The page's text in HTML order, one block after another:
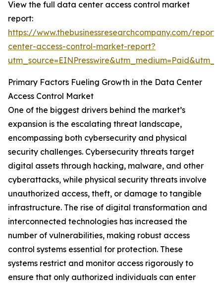
View the full data center access control market
report:
https://www.thebusinessresearchcompany.com/
center-access-control-market-report?
Primary Factors Fueling Growth in the Data Center
Access Control Market
One of the biggest drivers behind the market’s
expansion is the escalating threat landscape,
encompassing both cybersecurity and physical
security challenges. Cybersecurity threats target
digital assets through hacking, malware, and other
cyberattacks, while physical security threats involve
unauthorized access, theft, or damage to tangible
infrastructure. The rise of digital transformation and
interconnected technologies has increased the
number of vulnerabilities, making robust access
control systems essential for protection. These
systems restrict and monitor access rigorously to
ensure that only authorized individuals can enter